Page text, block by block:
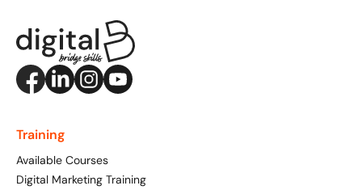
Training
Available Courses
Digital Marketing Training